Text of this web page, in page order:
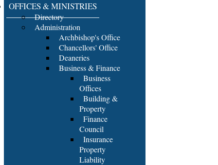
OFFICES & MINISTRIES
Directory
Administration
Archbishop's Office
Chancellors' Office
Deaneries
Business & Finance
Business
Offices
Building &
Property
Finance
Council
Insurance
Property
Liability